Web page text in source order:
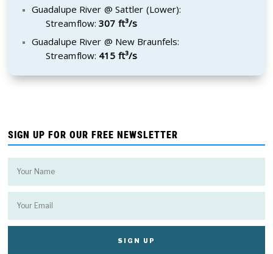
Guadalupe River @ Sattler (Lower):
Streamflow:307 ft³/s
Guadalupe River @ New Braunfels:
Streamflow: 415 ft³/s
SIGN UP FOR OUR FREE NEWSLETTER